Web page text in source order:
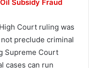
Subsidy Fraud
Court ruling was
preclude criminal
Supreme Court
cases can run